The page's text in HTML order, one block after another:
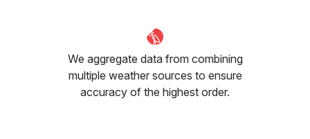
We aggregate data from combining
multiple weather sources to ensure
accuracy of the highest order.